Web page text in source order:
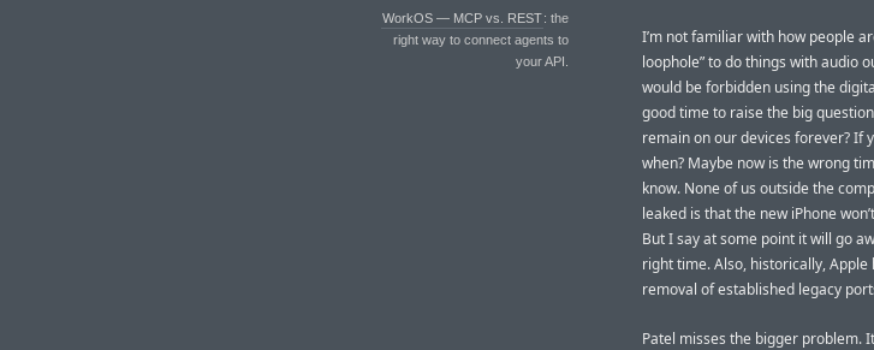
WorkOS — MCP vs. REST: the
right way to connect agents to
your API.
I’m not familiar with how people
loophole” to do things with audio
would be forbidden using the
good time to raise the big
remain on our devices forever? If
when? Maybe now is the wrong
know. None of us outside the
leaked is that the new iPhone
But I say at some point it will go
right time. Also, historically,
removal of established legacy
Patel misses the bigger problem.